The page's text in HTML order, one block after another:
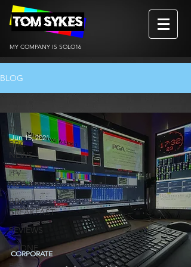
MY COMPANY IS SOLO16
BLOG
ALL
BBC
NEWS
ITV
NEWS
BBC
BREAKFAST
REVIEWS
DRONE
CORPORATE
Jun 15, 2021